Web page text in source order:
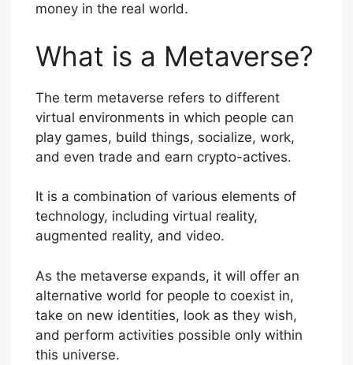
money in the real world.
What is a Metaverse?
The term metaverse refers to different
virtual environments in which people can
play games, build things, socialize, work,
and even trade and earn crypto-actives.
It is a combination of various elements of
technology, including virtual reality,
augmented reality, and video.
As the metaverse expands, it will offer an
alternative world for people to coexist in,
take on new identities, look as they wish,
and perform activities possible only within
this universe.